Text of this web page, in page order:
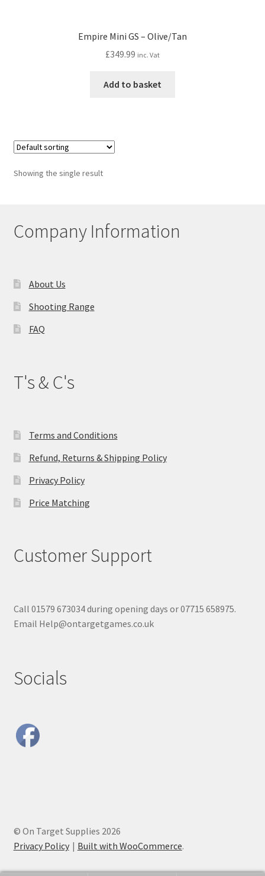
Empire Mini GS – Olive/Tan
£349.99 inc. Vat
Add to basket
Showing the single result
Company Information
About Us
Shooting Range
FAQ
T's & C's
Terms and Conditions
Refund, Returns & Shipping Policy
Privacy Policy
Price Matching
Customer Support
Call 01579 673034 during opening days or 07715 658975.
Email Help@ontargetgames.co.uk
Socials
© On Target Supplies 2026
Privacy Policy
Built with WooCommerce.